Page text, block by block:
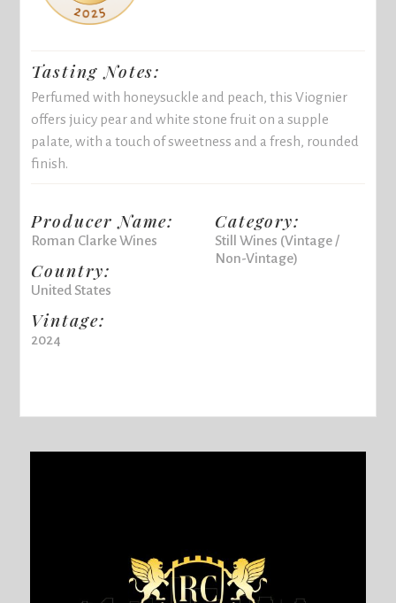
Tasting Notes:
Perfumed with honeysuckle and peach, this Viognier
offers juicy pear and white stone fruit on a supple
palate, with a touch of sweetness and a fresh, rounded
finish.
Producer Name:
Roman Clarke Wines
Country:
United States
Vintage:
2024
Category:
Still Wines (Vintage /
Non-Vintage)